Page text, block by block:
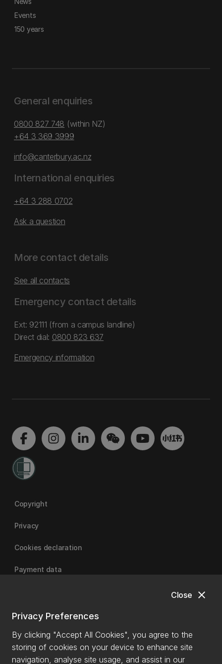
close
Close
Privacy Preferences
By clicking "Accept All Cookies", you agree to the
storing of cookies on your device to enhance site
navigation, analyse site usage, and assist in our
Events
150 years
General enquiries
0800 827 748 (within NZ)
+64 3 369 3999
info@canterbury.ac.nz
International enquiries
+64 3 288 0702
Ask a question
More contact details
See all contacts
Emergency contact details
Ext: 92111 (from a campus landline)
Direct dial: 0800 823 637
Emergency information
Copyright
Privacy
Cookies declaration
Payment data